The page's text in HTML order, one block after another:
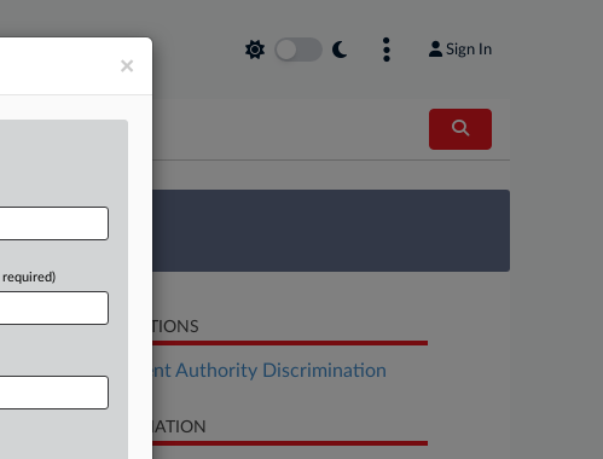
Sign In
Survey
RELATED SECTIONS
Employment Authority Discrimination
CASE INFORMATION
×
required)